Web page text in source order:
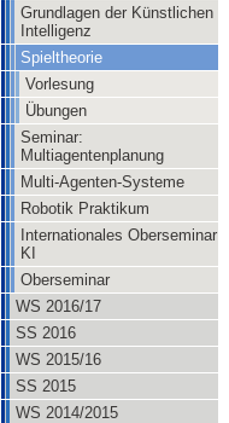
Grundlagen der Künstlichen
Intelligenz
Spieltheorie
Vorlesung
Übungen
Seminar:
Multiagentenplanung
Multi-Agenten-Systeme
Robotik Praktikum
Internationales Oberseminar
KI
Oberseminar
WS 2016/17
SS 2016
WS 2015/16
SS 2015
WS 2014/2015